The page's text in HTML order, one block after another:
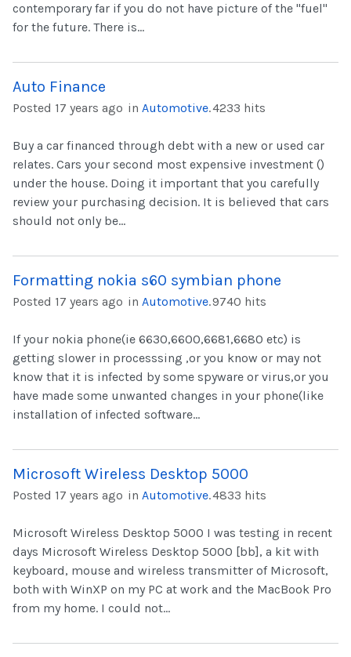
contemporary far if you do not have picture of the "fuel"
for the future. There is...
Auto Finance
Posted 17 years ago in Automotive.4233 hits
Buy a car financed through debt with a new or used car
relates. Cars your second most expensive investment ()
under the house. Doing it important that you carefully
review your purchasing decision. It is believed that cars
should not only be...
Formatting nokia s60 symbian phone
Posted 17 years ago in Automotive.9740 hits
If your nokia phone(ie 6630,6600,6681,6680 etc) is
getting slower in processsing ,or you know or may not
know that it is infected by some spyware or virus,or you
have made some unwanted changes in your phone(like
installation of infected software...
Microsoft Wireless Desktop 5000
Posted 17 years ago in Automotive.4833 hits
Microsoft Wireless Desktop 5000 I was testing in recent
days Microsoft Wireless Desktop 5000 [bb], a kit with
keyboard, mouse and wireless transmitter of Microsoft,
both with WinXP on my PC at work and the MacBook Pro
from my home. I could not...